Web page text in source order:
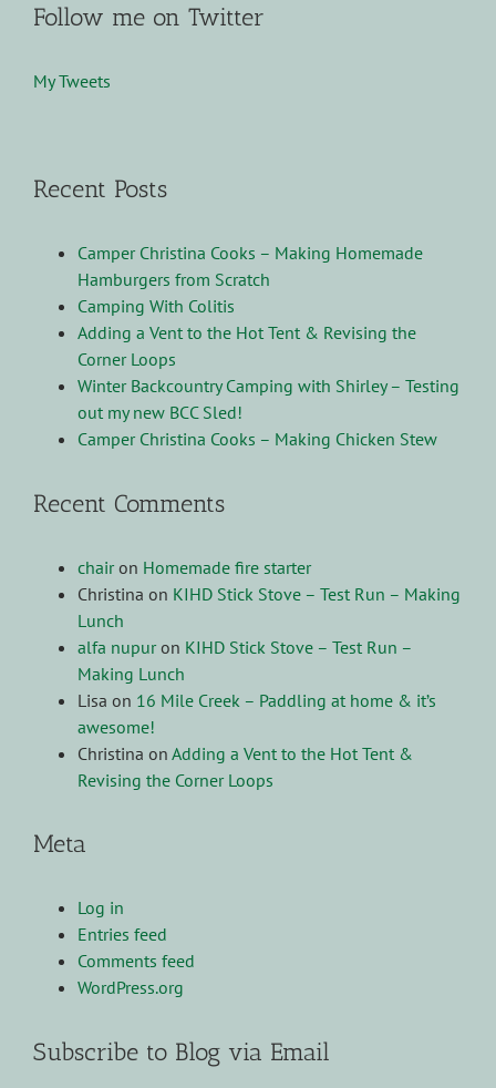
Follow me on Twitter
My Tweets
Recent Posts
Camper Christina Cooks – Making Homemade
Hamburgers from Scratch
Camping With Colitis
Adding a Vent to the Hot Tent & Revising the
Corner Loops
Winter Backcountry Camping with Shirley – Testing
out my new BCC Sled!
Camper Christina Cooks – Making Chicken Stew
Recent Comments
chairon Homemade fire starter
Christina on KIHD Stick Stove – Test Run – Making
Lunch
alfa nupuron KIHD Stick Stove – Test Run –
Making Lunch
Lisa on 16 Mile Creek – Paddling at home & it’s
awesome!
Christina on Adding a Vent to the Hot Tent &
Revising the Corner Loops
Meta
Log in
Entries feed
Comments feed
WordPress.org
Subscribe to Blog via Email